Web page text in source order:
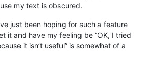
my text is obscured.
just been hoping for such a feature
it and have my feeling be “OK, I tried
it isn’t useful” is somewhat of a